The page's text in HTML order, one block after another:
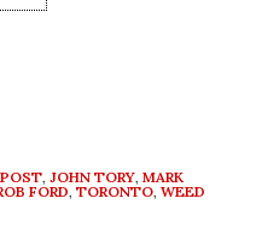
, JOHN TORY, MARK
FORD, TORONTO, WEED